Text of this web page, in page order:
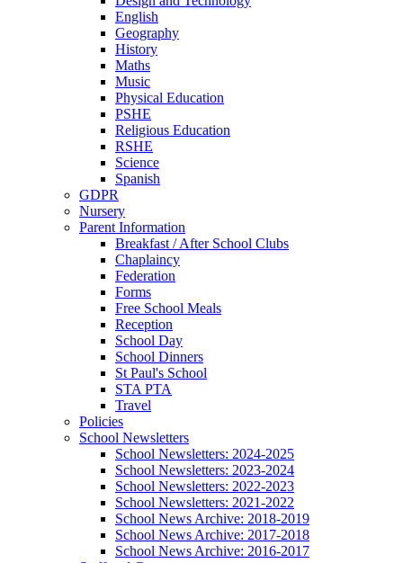
English
Geography
History
Maths
Music
Physical Education
PSHE
Religious Education
RSHE
Science
Spanish
GDPR
Nursery
Parent Information
Breakfast / After School Clubs
Chaplaincy
Federation
Forms
Free School Meals
Reception
School Day
School Dinners
St Paul's School
STA PTA
Travel
Policies
School Newsletters
School Newsletters: 2024-2025
School Newsletters: 2023-2024
School Newsletters: 2022-2023
School Newsletters: 2021-2022
School News Archive: 2018-2019
School News Archive: 2017-2018
School News Archive: 2016-2017